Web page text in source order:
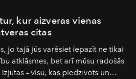
kur aizveras vienas
citas
jo tajā jūs varēsiet iepazīt ne tikai
atklāsmes, bet arī mūsu radošās
– visu, kas piedzīvots un